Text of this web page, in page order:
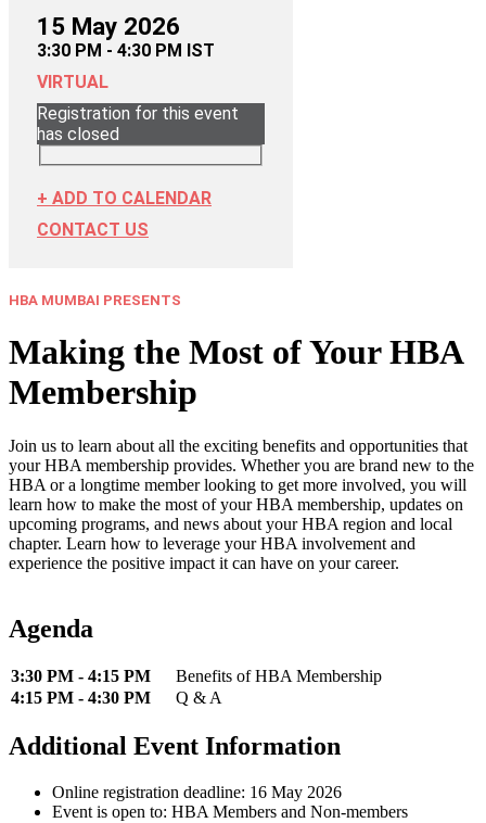
15 May 2026
3:30 PM - 4:30 PM IST
VIRTUAL
Registration for this event
has closed
+ ADD TO CALENDAR
CONTACT US
HBA MUMBAI PRESENTS
Making the Most of Your HBA
Membership
Join us to learn about all the exciting benefits and opportunities that
your HBA membership provides. Whether you are brand new to the
HBA or a longtime member looking to get more involved, you will
learn how to make the most of your HBA membership, updates on
upcoming programs, and news about your HBA region and local
chapter. Learn how to leverage your HBA involvement and
experience the positive impact it can have on your career.
Agenda
3:30 PM - 4:15 PM
Benefits of HBA Membership
4:15 PM - 4:30 PM
Q & A
Additional Event Information
Online registration deadline: 16 May 2026
Event is open to: HBA Members and Non-members